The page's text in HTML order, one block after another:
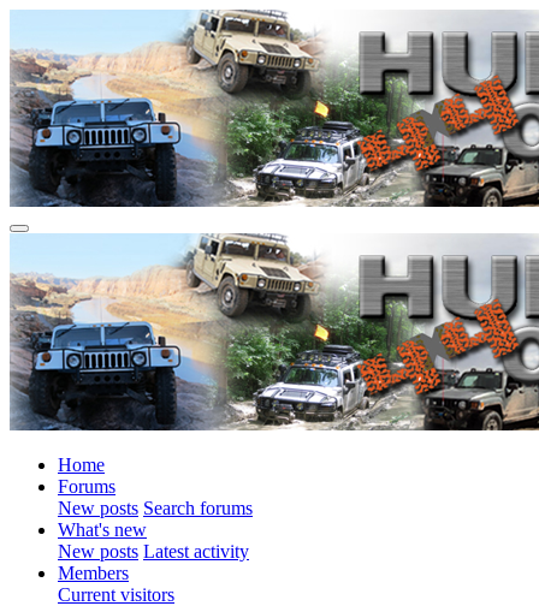
Home
Forums
New posts Search forums
What's new
New posts Latest activity
Members
Current visitors